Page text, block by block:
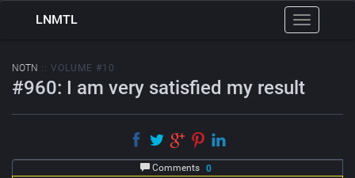
Toggle
navigation
LNMTL
NOTN :: VOLUME #10
#960: I am very satisfied my result
Comments 0